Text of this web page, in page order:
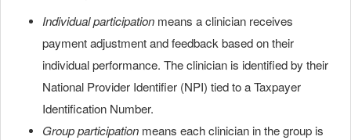
Individual participation means a clinician receives
payment adjustment and feedback based on their
individual performance. The clinician is identified by their
National Provider Identifier (NPI) tied to a Taxpayer
Identification Number.
Group participation means each clinician in the group is